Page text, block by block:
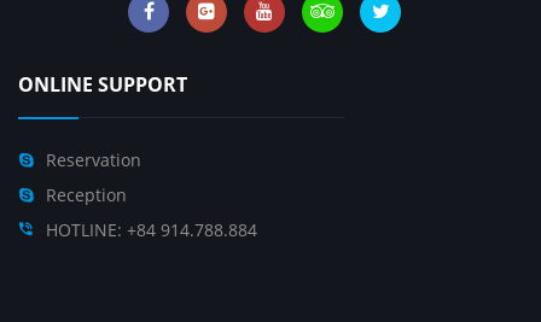
ONLINE SUPPORT
Reservation
Reception
HOTLINE: +84 914.788.884